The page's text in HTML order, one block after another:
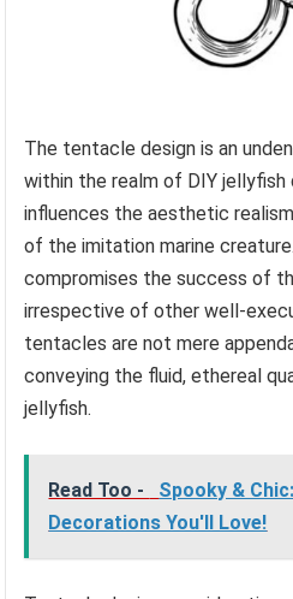
The tentacle design is an
within the realm of DIY
influences the aesthetic
of the imitation marine
compromises the success of
irrespective of other well-
tentacles are not mere
conveying the fluid, ethereal
jellyfish.
Read Too -
Spooky &
Decorations You'll Love!